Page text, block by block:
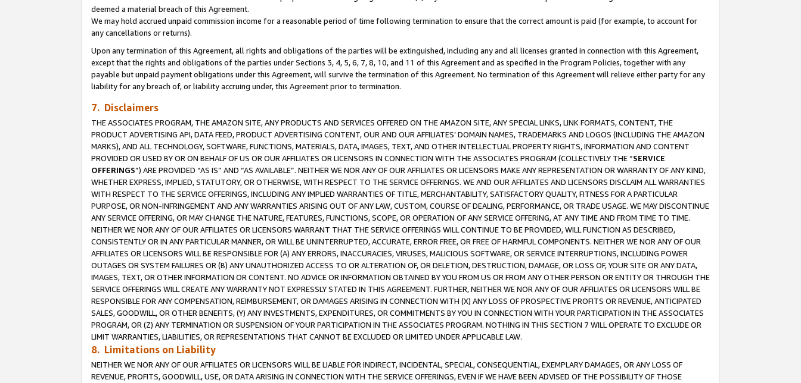
deemed a material breach of this Agreement.
We may hold accrued unpaid commission income for a reasonable period of time following termination to ensure that the correct amount is paid (for example, to account for
any cancellations or returns).
Upon any termination of this Agreement, all rights and obligations of the parties will be extinguished, including any and all licenses granted in connection with this Agreement,
except that the rights and obligations of the parties under Sections 3, 4, 5, 6, 7, 8, 10, and 11 of this Agreement and as specified in the Program Policies, together with any
payable but unpaid payment obligations under this Agreement, will survive the termination of this Agreement. No termination of this Agreement will relieve either party for any
liability for any breach of, or liability accruing under, this Agreement prior to termination.
7. Disclaimers
THE ASSOCIATES PROGRAM, THE AMAZON SITE, ANY PRODUCTS AND SERVICES OFFERED ON THE AMAZON SITE, ANY SPECIAL LINKS, LINK FORMATS, CONTENT, THE
PRODUCT ADVERTISING API, DATA FEED, PRODUCT ADVERTISING CONTENT, OUR AND OUR AFFILIATES’ DOMAIN NAMES, TRADEMARKS AND LOGOS (INCLUDING THE AMAZON
MARKS), AND ALL TECHNOLOGY, SOFTWARE, FUNCTIONS, MATERIALS, DATA, IMAGES, TEXT, AND OTHER INTELLECTUAL PROPERTY RIGHTS, INFORMATION AND CONTENT
PROVIDED OR USED BY OR ON BEHALF OF US OR OUR AFFILIATES OR LICENSORS IN CONNECTION WITH THE ASSOCIATES PROGRAM (COLLECTIVELY THE “SERVICE
OFFERINGS”) ARE PROVIDED “AS IS” AND “AS AVAILABLE”. NEITHER WE NOR ANY OF OUR AFFILIATES OR LICENSORS MAKE ANY REPRESENTATION OR WARRANTY OF ANY KIND,
WHETHER EXPRESS, IMPLIED, STATUTORY, OR OTHERWISE, WITH RESPECT TO THE SERVICE OFFERINGS. WE AND OUR AFFILIATES AND LICENSORS DISCLAIM ALL WARRANTIES
WITH RESPECT TO THE SERVICE OFFERINGS, INCLUDING ANY IMPLIED WARRANTIES OF TITLE, MERCHANTABILITY, SATISFACTORY QUALITY, FITNESS FOR A PARTICULAR
PURPOSE, OR NON-INFRINGEMENT AND ANY WARRANTIES ARISING OUT OF ANY LAW, CUSTOM, COURSE OF DEALING, PERFORMANCE, OR TRADE USAGE. WE MAY DISCONTINUE
ANY SERVICE OFFERING, OR MAY CHANGE THE NATURE, FEATURES, FUNCTIONS, SCOPE, OR OPERATION OF ANY SERVICE OFFERING, AT ANY TIME AND FROM TIME TO TIME.
NEITHER WE NOR ANY OF OUR AFFILIATES OR LICENSORS WARRANT THAT THE SERVICE OFFERINGS WILL CONTINUE TO BE PROVIDED, WILL FUNCTION AS DESCRIBED,
CONSISTENTLY OR IN ANY PARTICULAR MANNER, OR WILL BE UNINTERRUPTED, ACCURATE, ERROR FREE, OR FREE OF HARMFUL COMPONENTS. NEITHER WE NOR ANY OF OUR
AFFILIATES OR LICENSORS WILL BE RESPONSIBLE FOR (A) ANY ERRORS, INACCURACIES, VIRUSES, MALICIOUS SOFTWARE, OR SERVICE INTERRUPTIONS, INCLUDING POWER
OUTAGES OR SYSTEM FAILURES OR (B) ANY UNAUTHORIZED ACCESS TO OR ALTERATION OF, OR DELETION, DESTRUCTION, DAMAGE, OR LOSS OF, YOUR SITE OR ANY DATA,
IMAGES, TEXT, OR OTHER INFORMATION OR CONTENT. NO ADVICE OR INFORMATION OBTAINED BY YOU FROM US OR FROM ANY OTHER PERSON OR ENTITY OR THROUGH THE
SERVICE OFFERINGS WILL CREATE ANY WARRANTY NOT EXPRESSLY STATED IN THIS AGREEMENT. FURTHER, NEITHER WE NOR ANY OF OUR AFFILIATES OR LICENSORS WILL BE
RESPONSIBLE FOR ANY COMPENSATION, REIMBURSEMENT, OR DAMAGES ARISING IN CONNECTION WITH (X) ANY LOSS OF PROSPECTIVE PROFITS OR REVENUE, ANTICIPATED
SALES, GOODWILL, OR OTHER BENEFITS, (Y) ANY INVESTMENTS, EXPENDITURES, OR COMMITMENTS BY YOU IN CONNECTION WITH YOUR PARTICIPATION IN THE ASSOCIATES
PROGRAM, OR (Z) ANY TERMINATION OR SUSPENSION OF YOUR PARTICIPATION IN THE ASSOCIATES PROGRAM. NOTHING IN THIS SECTION 7 WILL OPERATE TO EXCLUDE OR
LIMIT WARRANTIES, LIABILITIES, OR REPRESENTATIONS THAT CANNOT BE EXCLUDED OR LIMITED UNDER APPLICABLE LAW.
8. Limitations on Liability
NEITHER WE NOR ANY OF OUR AFFILIATES OR LICENSORS WILL BE LIABLE FOR INDIRECT, INCIDENTAL, SPECIAL, CONSEQUENTIAL, EXEMPLARY DAMAGES, OR ANY LOSS OF
REVENUE, PROFITS, GOODWILL, USE, OR DATA ARISING IN CONNECTION WITH THE SERVICE OFFERINGS, EVEN IF WE HAVE BEEN ADVISED OF THE POSSIBILITY OF THOSE